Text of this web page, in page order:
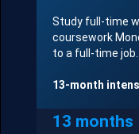
Study full-time
coursework
to a full-time job.
13-month
13 months